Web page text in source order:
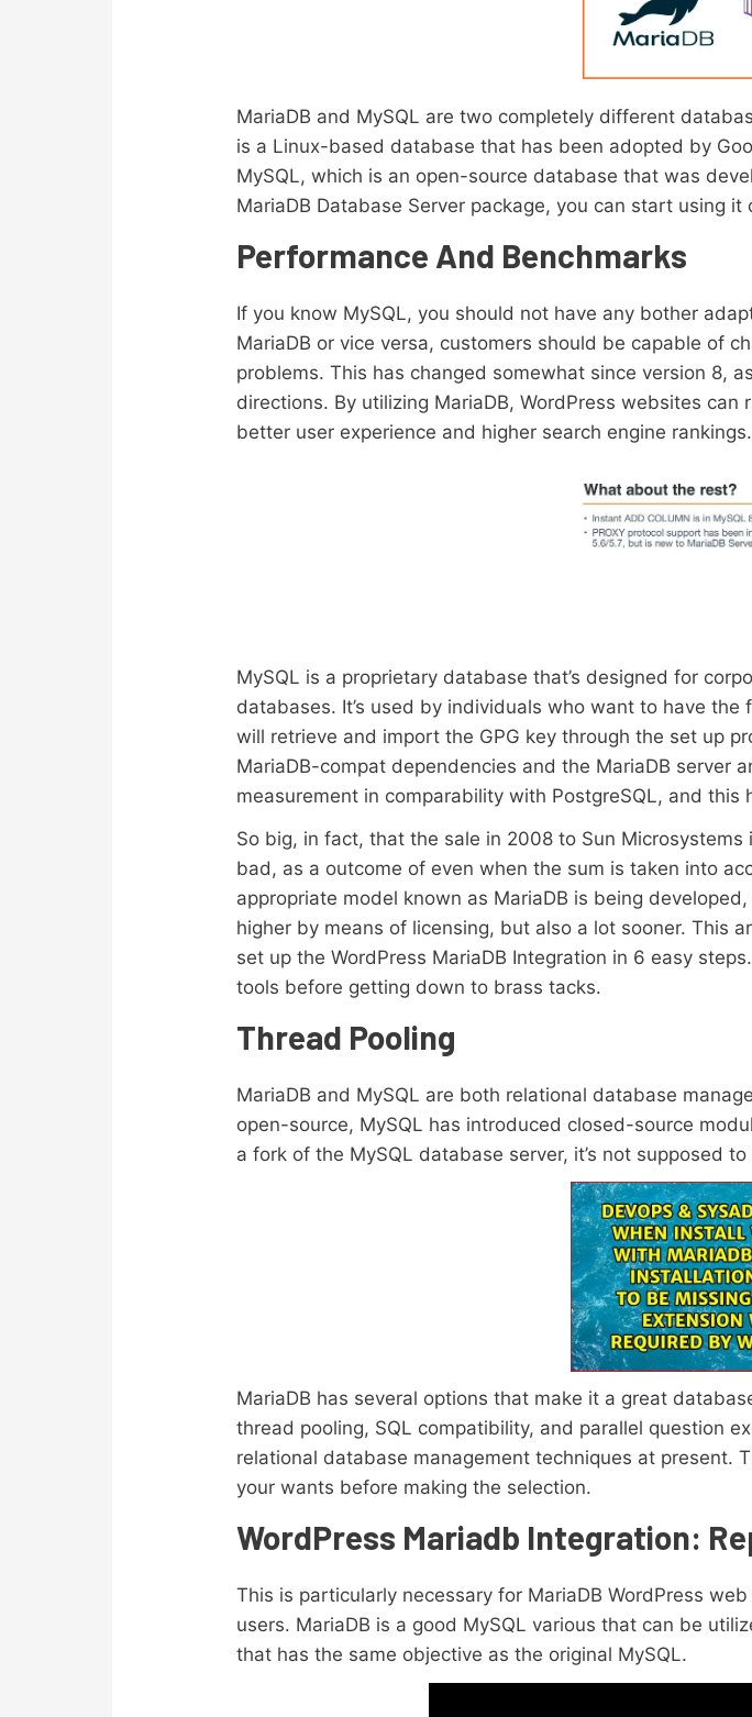
MariaDB and MySQL are two completely different
is a Linux-based database that has been adopted by
MySQL, which is an open-source database that was
MariaDB Database Server package, you can start using
Performance And Benchmarks
If you know MySQL, you should not have any bother
MariaDB or vice versa, customers should be capable of
problems. This has changed somewhat since version 8,
directions. By utilizing MariaDB, WordPress websites
better user experience and higher search engine rankings.
MySQL is a proprietary database that’s designed for
databases. It’s used by individuals who want to have
will retrieve and import the GPG key through the set up
MariaDB-compat dependencies and the MariaDB server
measurement in comparability with PostgreSQL, and this
So big, in fact, that the sale in 2008 to Sun
bad, as a outcome of even when the sum is taken into
appropriate model known as MariaDB is being
higher by means of licensing, but also a lot sooner. This
set up the WordPress MariaDB Integration in 6 easy
tools before getting down to brass tacks.
Thread Pooling
MariaDB and MySQL are both relational database
open-source, MySQL has introduced closed-source
a fork of the MySQL database server, it’s not supposed
MariaDB has several options that make it a great
thread pooling, SQL compatibility, and parallel question
relational database management techniques at present.
your wants before making the selection.
WordPress Mariadb Integration:
This is particularly necessary for MariaDB WordPress
users. MariaDB is a good MySQL various that can be
that has the same objective as the original MySQL.